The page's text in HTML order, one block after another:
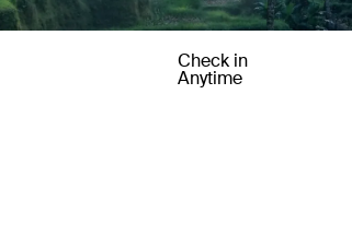
Check in
Anytime